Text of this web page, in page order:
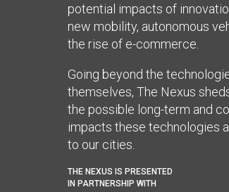
potential impacts of
new mobility, autonomous
the rise of e-commerce.
Going beyond the
themselves, The Nexus
the possible long-term and
impacts these technologies
to our cities.
THE NEXUS IS PRESENTED
IN PARTNERSHIP WITH